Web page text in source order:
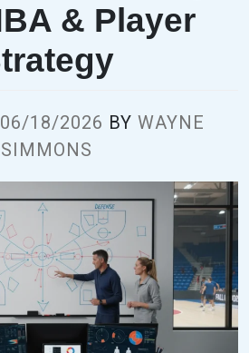
& Player
06/18/2026 BY WAYNE
SIMMONS